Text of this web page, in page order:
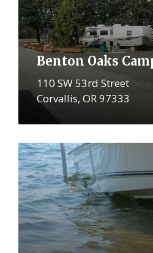
Benton Oaks
110 SW 53rd Street
Corvallis, OR 97333
More